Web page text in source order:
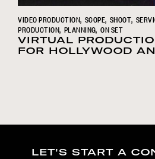
VIDEO PRODUCTION SCOPE SHOOT
PRODUCTION PLANNING ON SET
VIRTUAL
FOR HOLLYWOOD
LET'S START A